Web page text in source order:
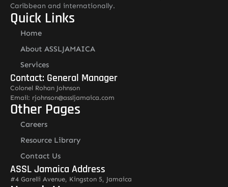
Caribbean and internationally.
Quick Links
Home
About ASSLJAMAICA
Services
Contact: General Manager
Colonel Rohan Johnson
Email: rjohnson@assljamaica.com
Other Pages
Careers
Resource Library
Contact Us
ASSL Jamaica Address
#4 Garelli Avenue, Kingston 5, Jamaica